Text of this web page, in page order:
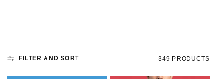
FILTER AND SORT 349 PRODUCTS